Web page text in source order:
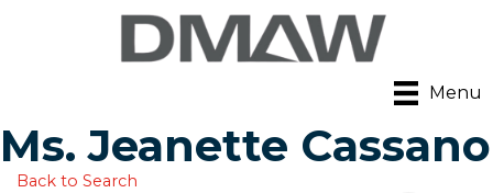
Menu
Ms. Jeanette Cassano
Back to Search